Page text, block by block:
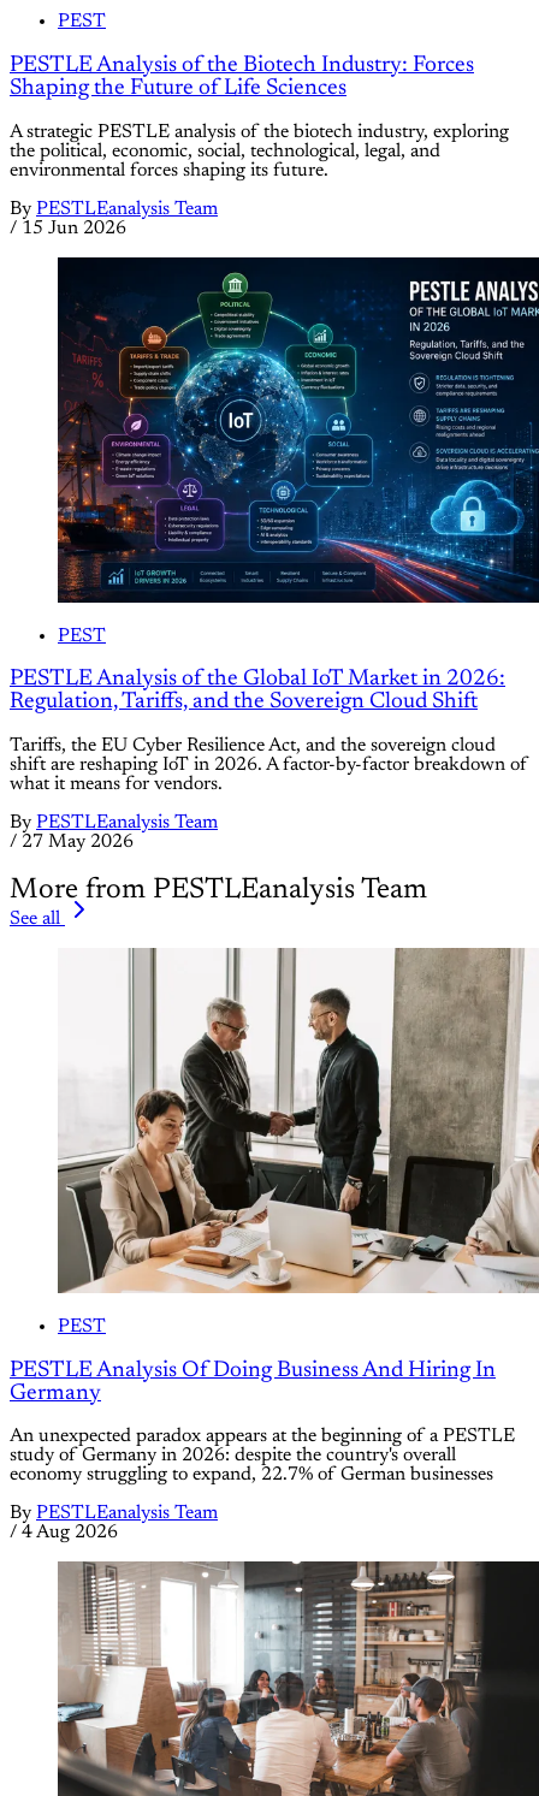
PEST
PESTLE Analysis of the Biotech Industry: Forces
Shaping the Future of Life Sciences
A strategic PESTLE analysis of the biotech industry, exploring
the political, economic, social, technological, legal, and
environmental forces shaping its future.
By PESTLEanalysis Team
/ 15 Jun 2026
PEST
PESTLE Analysis of the Global IoT Market in 2026:
Regulation, Tariffs, and the Sovereign Cloud Shift
Tariffs, the EU Cyber Resilience Act, and the sovereign cloud
shift are reshaping IoT in 2026. A factor-by-factor breakdown of
what it means for vendors.
By PESTLEanalysis Team
/ 27 May 2026
More from PESTLEanalysis Team
See all
PEST
PESTLE Analysis Of Doing Business And Hiring In
Germany
An unexpected paradox appears at the beginning of a PESTLE
study of Germany in 2026: despite the country's overall
economy struggling to expand, 22.7% of German businesses
By PESTLEanalysis Team
/ 4 Aug 2026